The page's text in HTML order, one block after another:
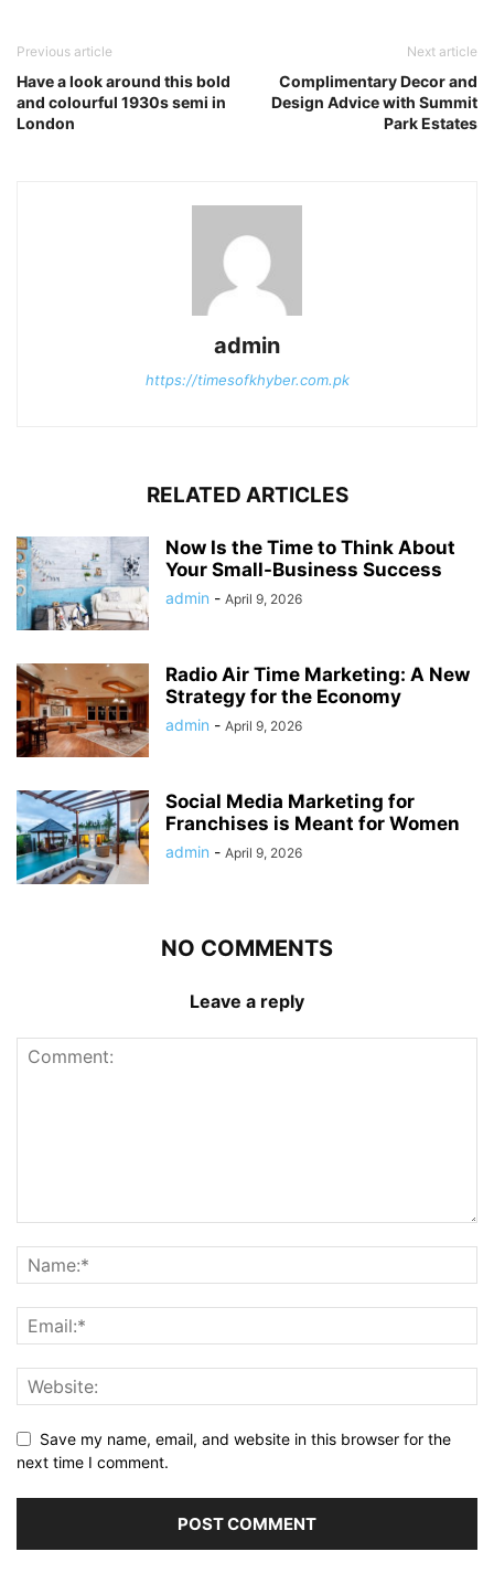
Previous article
Have a look around this bold
and colourful 1930s semi in
London
Next article
Complimentary Decor and
Design Advice with Summit
Park Estates
admin
https://timesofkhyber.com.pk
RELATED ARTICLES
Now Is the Time to Think About
Your Small-Business Success
admin - April 9, 2026
Radio Air Time Marketing: A New
Strategy for the Economy
admin - April 9, 2026
Social Media Marketing for
Franchises is Meant for Women
admin - April 9, 2026
NO COMMENTS
Leave a reply
Save my name, email, and website in this browser for the
next time I comment.